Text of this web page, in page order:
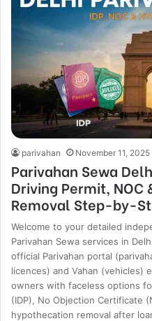
parivahan November 11, 2025
Parivahan Sewa
Driving Permit, NOC
Removal Step-by-
Welcome to your detailed
Parivahan Sewa services in
official Parivahan portal
licences) and Vahan (vehicles)
owners with faceless options
(IDP), No Objection Certificate
hypothecation removal after